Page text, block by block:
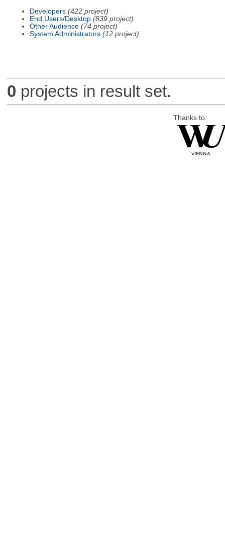
Developers (422 project)
End Users/Desktop (839 project)
Other Audience (74 project)
System Administrators (12 project)
0 projects in result set.
Thanks to: